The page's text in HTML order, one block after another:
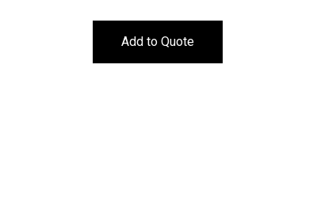
Add to Quote